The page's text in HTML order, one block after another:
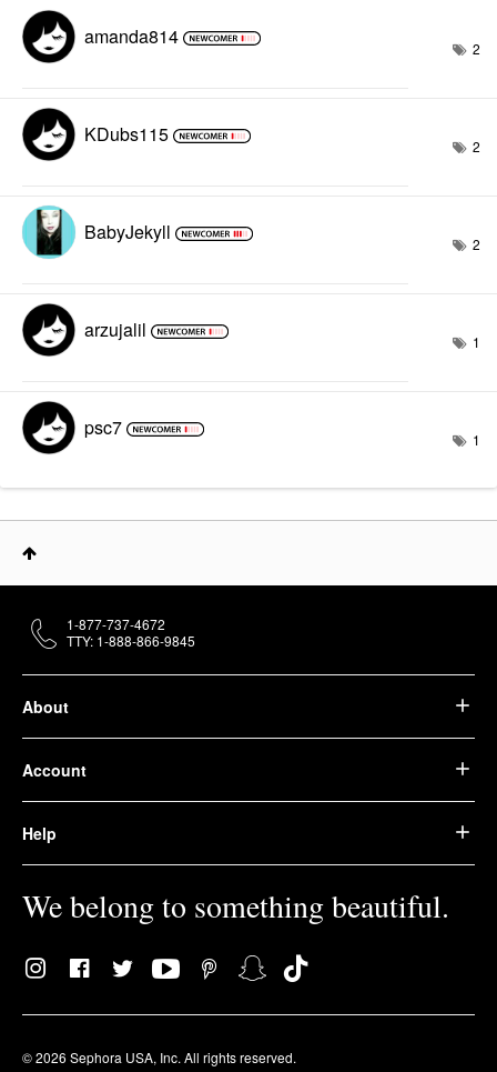
amanda814 2
KDubs115 2
BabyJekyll 2
arzujalil 1
psc7 1
About
Account
Help
We belong to something beautiful.
© 2026 Sephora USA, Inc. All rights reserved.
1-877-737-4672
TTY: 1-888-866-9845